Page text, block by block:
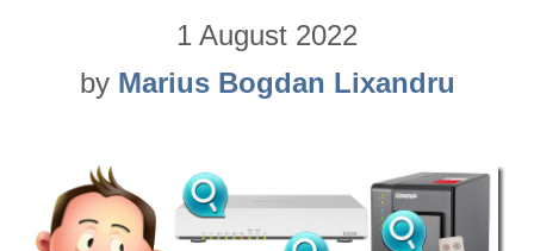
1 August 2022
by Marius Bogdan Lixandru